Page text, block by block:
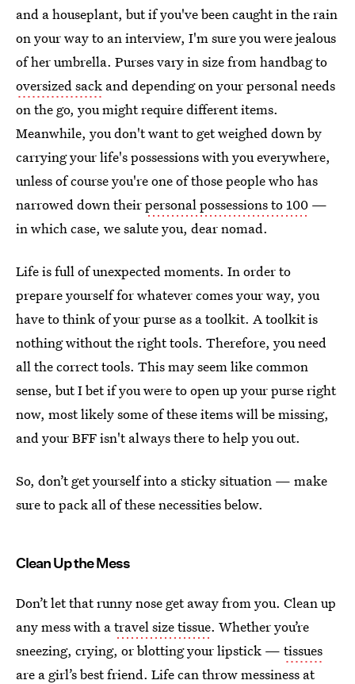
and a houseplant, but if you've been caught in the rain
on your way to an interview, I'm sure you were jealous
of her umbrella. Purses vary in size from handbag to
oversized sack and depending on your personal needs
on the go, you might require different items.
Meanwhile, you don't want to get weighed down by
carrying your life's possessions with you everywhere,
unless of course you're one of those people who has
narrowed down theirpersonal possessions to 100 —
in which case, we salute you, dear nomad.
Life is full of unexpected moments. In order to
prepare yourself for whatever comes your way, you
have to think of your purse as a toolkit. A toolkit is
nothing without the right tools. Therefore, you need
all the correct tools. This may seem like common
sense, but I bet if you were to open up your purse right
now, most likely some of these items will be missing,
and your BFF isn't always there to help you out.
So, don’t get yourself into a sticky situation — make
sure to pack all of these necessities below.
Clean Up the Mess
Don’t let that runny nose get away from you. Clean up
any mess with atravel size tissue. Whether you’re
sneezing, crying, or blotting your lipstick — tissues
are a girl’s best friend. Life can throw messiness at